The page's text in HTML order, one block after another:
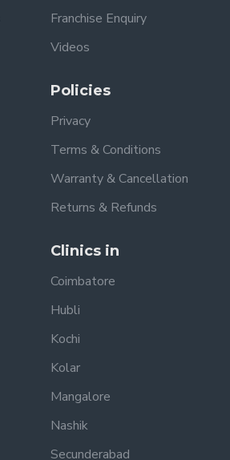
Franchise Enquiry
Videos
Policies
Privacy
Terms & Conditions
Warranty & Cancellation
Returns & Refunds
Clinics in
Coimbatore
Hubli
Kochi
Kolar
Mangalore
Nashik
Secunderabad